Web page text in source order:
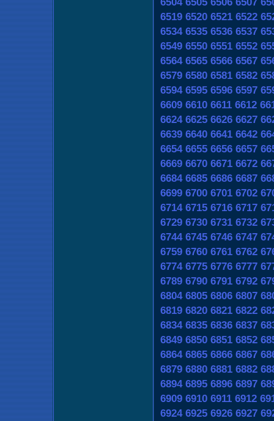
6519 6520 6521 6522
6534 6535 6536 6537
6549 6550 6551 6552
6564 6565 6566 6567
6579 6580 6581 6582
6594 6595 6596 6597
6609 6610 6611 6612
6624 6625 6626 6627
6639 6640 6641 6642
6654 6655 6656 6657
6669 6670 6671 6672
6684 6685 6686 6687
6699 6700 6701 6702
6714 6715 6716 6717
6729 6730 6731 6732
6744 6745 6746 6747
6759 6760 6761 6762
6774 6775 6776 6777
6789 6790 6791 6792
6804 6805 6806 6807
6819 6820 6821 6822
6834 6835 6836 6837
6849 6850 6851 6852
6864 6865 6866 6867
6879 6880 6881 6882
6894 6895 6896 6897
6909 6910 6911 6912
6924 6925 6926 6927